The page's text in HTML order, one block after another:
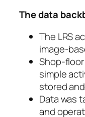
The data
The LRS
image-
Shop-
simple
stored
Data was
and